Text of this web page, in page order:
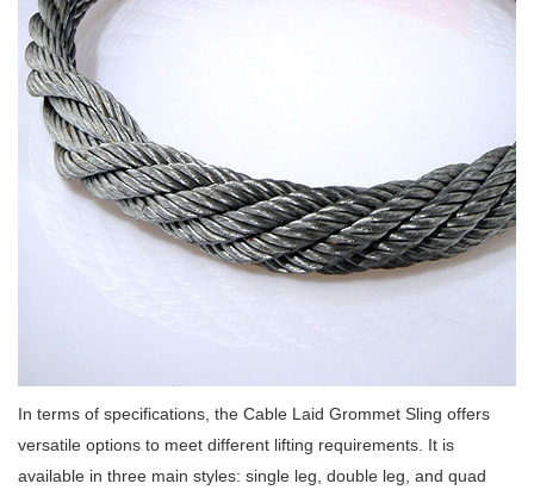
In terms of specifications, the Cable Laid Grommet Sling offers
versatile options to meet different lifting requirements. It is
available in three main styles: single leg, double leg, and quad